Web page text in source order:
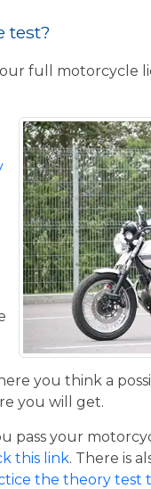
test?
full motorcycle
you think a
you will get.
pass your
this link. There is
the theory test